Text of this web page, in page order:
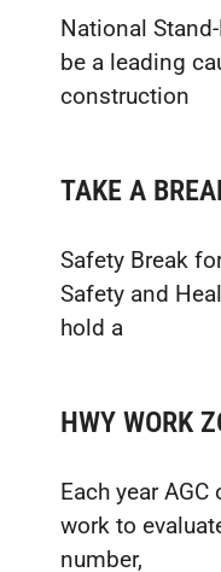
National
be a leading
construction
TAKE A
Safety Break
Safety and
hold a
HWY WORK
Each year
work to
number,